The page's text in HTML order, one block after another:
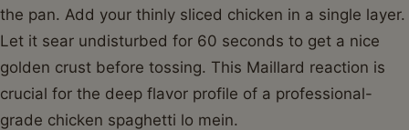
the pan. Add your thinly sliced chicken in a single layer.
Let it sear undisturbed for 60 seconds to get a nice
golden crust before tossing. This Maillard reaction is
crucial for the deep flavor profile of a professional-
grade chicken spaghetti lo mein.